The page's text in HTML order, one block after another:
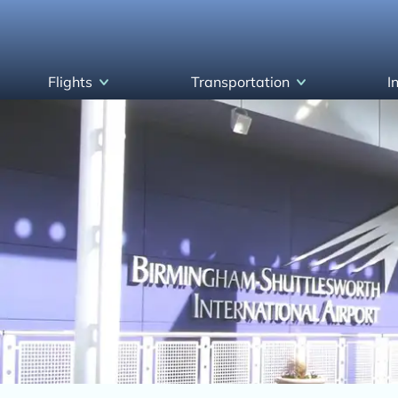
Flights
Arrivals
Departures
Airlines and Destinations
Transportation
Parking & Transportation